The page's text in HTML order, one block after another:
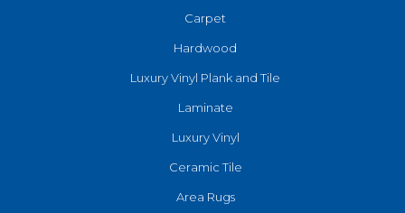
Carpet
Hardwood
Luxury Vinyl Plank and Tile
Laminate
Luxury Vinyl
Ceramic Tile
Area Rugs